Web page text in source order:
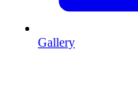
Gallery